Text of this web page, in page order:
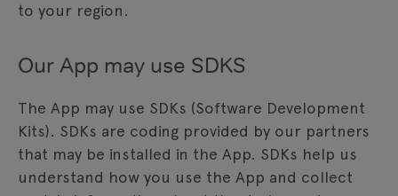
to your region.
Our App may use SDKS
The App may use SDKs (Software Development
Kits). SDKs are coding provided by our partners
that may be installed in the App. SDKs help us
understand how you use the App and collect